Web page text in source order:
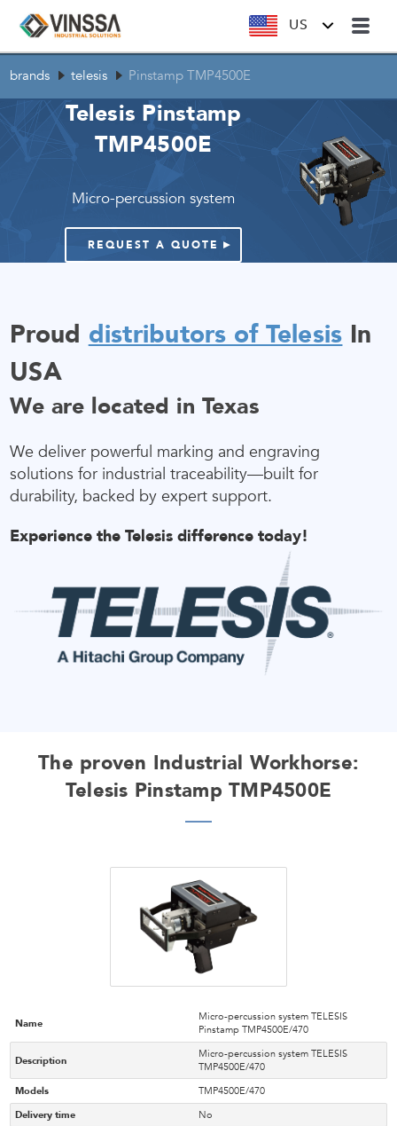
US
brands telesis Pinstamp TMP4500E
Telesis Pinstamp
TMP4500E
Micro-percussion system
REQUEST A QUOTE
Proud distributors of Telesis In
USA
We are located in Texas
We deliver powerful marking and engraving
solutions for industrial traceability—built for
durability, backed by expert support.
Experience the Telesis difference today!
The proven Industrial Workhorse:
Telesis Pinstamp TMP4500E
Name
Micro-percussion system TELESIS
Pinstamp TMP4500E/470
Description
Micro-percussion system TELESIS
TMP4500E/470
Models
TMP4500E/470
Delivery time
No